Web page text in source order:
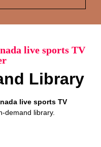
live sports TV
Library
live sports TV
demand library.